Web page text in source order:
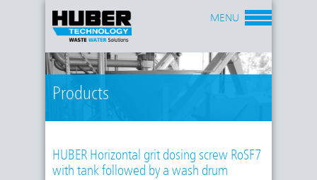
Products
MENU
HUBER Horizontal grit dosing screw RoSF7
with tank followed by a wash drum